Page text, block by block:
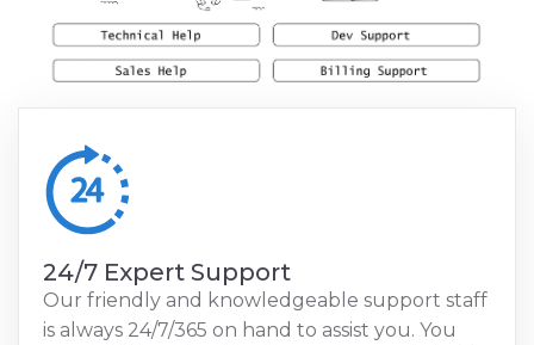
24/7 Expert Support
Our friendly and knowledgeable support staff
is always 24/7/365 on hand to assist you. You